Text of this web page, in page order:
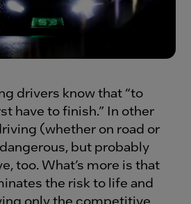
drivers know that “to
have to finish.” In other
(whether on road or
but probably
too. What’s more is that
the risk to life and
only the competitive